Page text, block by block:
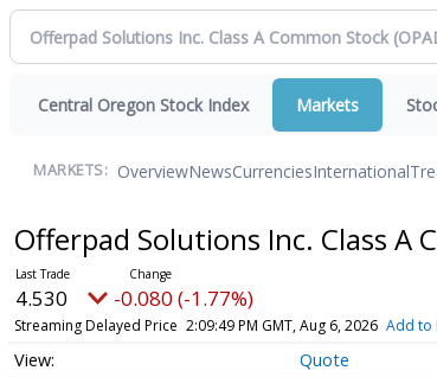
Central Oregon Stock Index Markets
MARKETS: OverviewNewsCurrenciesInternational
Offerpad Solutions Inc. Class A
4.530 -0.080 (-1.77%)
Streaming Delayed Price 2:09:49 PM GMT, Aug 6, 2026 Add to
Quote